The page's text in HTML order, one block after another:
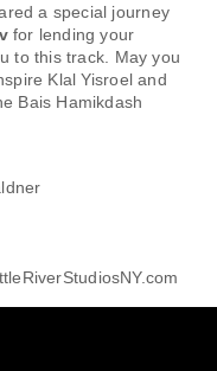
a special journey
for lending your
to this track. May you
Klal Yisroel and
Bais Hamikdash